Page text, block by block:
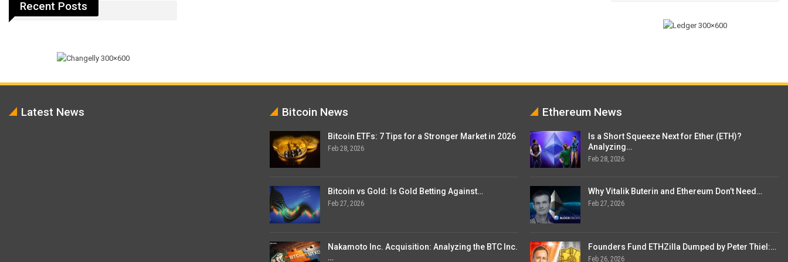
Recent Posts
Latest News Bitcoin News
Bitcoin ETFs: 7 Tips for a Stronger Market in 2026
Feb 28, 2026
Bitcoin vs Gold: Is Gold Betting Against…
Feb 27, 2026
Nakamoto Inc. Acquisition: Analyzing the BTC Inc.
…
Ethereum News
Is a Short Squeeze Next for Ether (ETH)?
Analyzing…
Feb 28, 2026
Why Vitalik Buterin and Ethereum Don’t Need…
Feb 27, 2026
Founders Fund ETHZilla Dumped by Peter Thiel:…
Feb 26, 2026